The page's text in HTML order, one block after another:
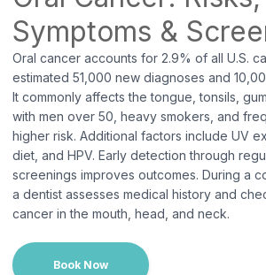
Long Beach, NY
38 W Park Ave, Suite 100A, Long Beach,
phone number:(516) 889-0770
Symptoms &
Oral cancer accounts for 2.9% of all U.S.
estimated 51,000 new diagnoses and
It commonly affects the tongue, tonsils,
with men over 50, heavy smokers, and
higher risk. Additional factors include UV
diet, and HPV. Early detection through
screenings improves outcomes. During a
a dentist assesses medical history and
cancer in the mouth, head, and neck.
Book Now